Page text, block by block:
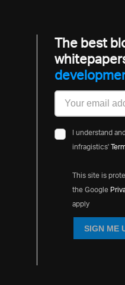
The best
I understand
infragistics'
This site is
the Google
apply
SIGN ME